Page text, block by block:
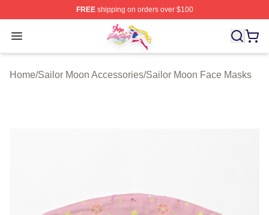
FREEshipping on orders over $100
Open menu
Sailor Moon Shop - Offcial Sailor Moon Merchandise
Home/Sailor Moon Accessories/Sailor Moon Face Masks